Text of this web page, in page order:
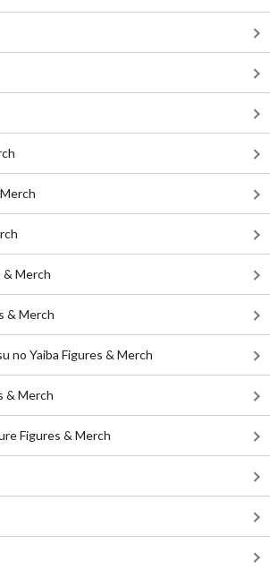
& Merch
& Merch
no Yaiba Figures & Merch
& Merch
Figures & Merch